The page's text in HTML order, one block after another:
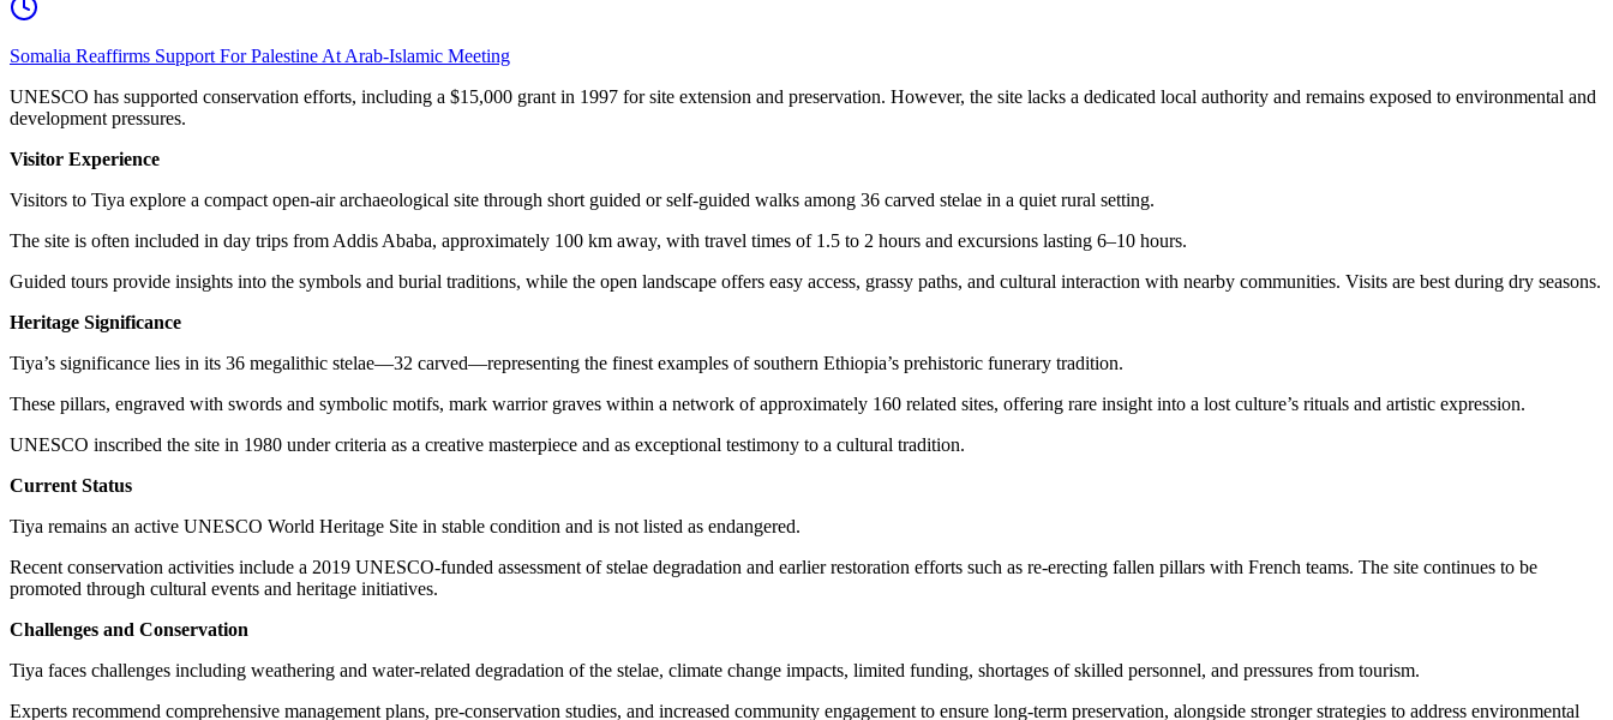
Somalia Reaffirms Support For Palestine At Arab-Islamic Meeting
UNESCO has supported conservation efforts, including a $15,000 grant in 1997 for site extension and preservation. However, the site lacks a dedicated local authority and remains exposed to environmental and
development pressures.
Visitor Experience
Visitors to Tiya explore a compact open-air archaeological site through short guided or self-guided walks among 36 carved stelae in a quiet rural setting.
The site is often included in day trips from Addis Ababa, approximately 100 km away, with travel times of 1.5 to 2 hours and excursions lasting 6–10 hours.
Guided tours provide insights into the symbols and burial traditions, while the open landscape offers easy access, grassy paths, and cultural interaction with nearby communities. Visits are best during dry seasons.
Heritage Significance
Tiya’s significance lies in its 36 megalithic stelae—32 carved—representing the finest examples of southern Ethiopia’s prehistoric funerary tradition.
These pillars, engraved with swords and symbolic motifs, mark warrior graves within a network of approximately 160 related sites, offering rare insight into a lost culture’s rituals and artistic expression.
UNESCO inscribed the site in 1980 under criteria as a creative masterpiece and as exceptional testimony to a cultural tradition.
Current Status
Tiya remains an active UNESCO World Heritage Site in stable condition and is not listed as endangered.
Recent conservation activities include a 2019 UNESCO-funded assessment of stelae degradation and earlier restoration efforts such as re-erecting fallen pillars with French teams. The site continues to be
promoted through cultural events and heritage initiatives.
Challenges and Conservation
Tiya faces challenges including weathering and water-related degradation of the stelae, climate change impacts, limited funding, shortages of skilled personnel, and pressures from tourism.
Experts recommend comprehensive management plans, pre-conservation studies, and increased community engagement to ensure long-term preservation, alongside stronger strategies to address environmental